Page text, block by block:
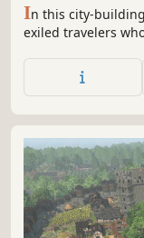
In this city-
exiled travelers
filled with
of Banished are